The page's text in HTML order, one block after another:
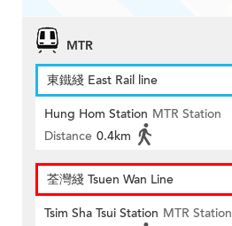
MTR
東鐵綫 East Rail line
Hung Hom Station MTR Station
Distance 0.4km
荃灣綫 Tsuen Wan Line
Tsim Sha Tsui Station MTR Station